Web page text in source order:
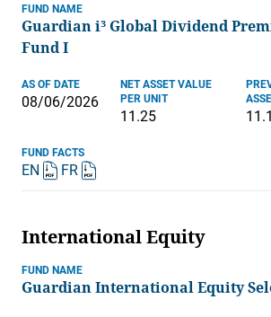
FUND NAME
Guardian i³ Global Dividend
Fund I
AS OF DATE
08/06/2026
NET ASSET VALUE
PER UNIT
11.25
FUND FACTS
EN FR
International Equity
FUND NAME
Guardian International Equity